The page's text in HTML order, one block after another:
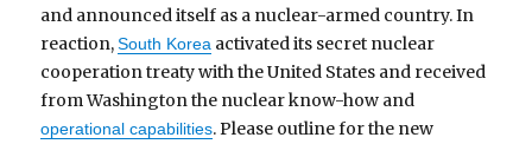
and announced itself as a nuclear-armed country. In
reaction,South Korea activated its secret nuclear
cooperation treaty with the United States and received
from Washington the nuclear know-how and
operational capabilities. Please outline for the new